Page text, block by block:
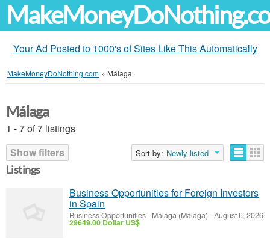
Your Ad Posted to 1000's of Sites Like This Automatically
MakeMoneyDoNothing.com » Málaga
Málaga
1 - 7 of 7 listings
Show filters
Sort by: Newly listed
Listings
Business Opportunities for Foreign Investors
in Spain
Business Opportunities- Málaga (Málaga) -August 6, 2026
29649.00 Dollar US$